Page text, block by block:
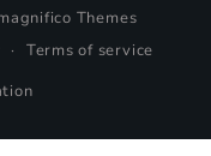
Themes
Terms of service